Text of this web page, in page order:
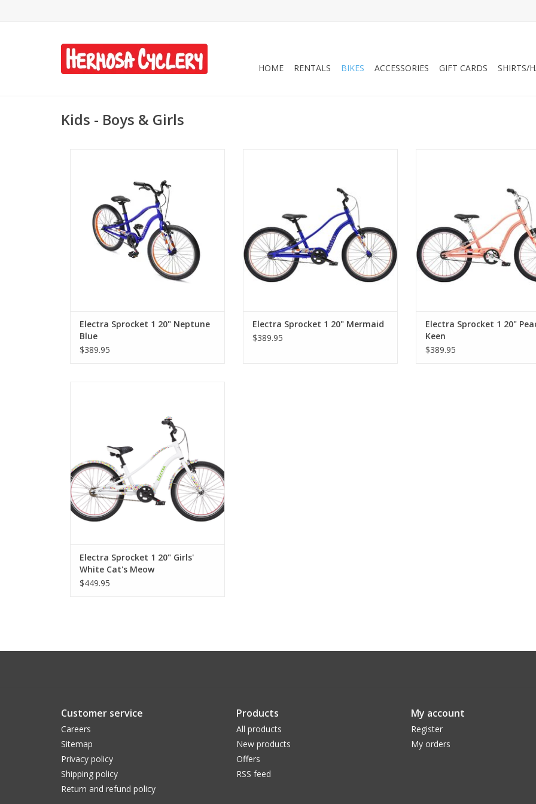
HOME RENTALS BIKES ACCESSORIES GIFT CARDS SHIRTS/
Kids - Boys & Girls
Electra Sprocket 1 20" Neptune
Blue
$389.95
Electra Sprocket 1 20" Mermaid
$389.95
Electra Sprocket 1 20"
Keen
$389.95
Electra Sprocket 1 20" Girls'
White Cat's Meow
$449.95
Customer service
Careers
Sitemap
Privacy policy
Shipping policy
Return and refund policy
Products
All products
New products
Offers
RSS feed
My account
Register
My orders